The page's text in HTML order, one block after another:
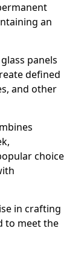
an
panels
defined
and other
choice
in crafting
to meet the